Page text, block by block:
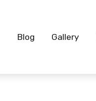
Blog Gallery